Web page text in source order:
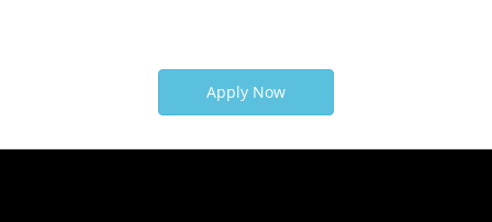
Apply Now